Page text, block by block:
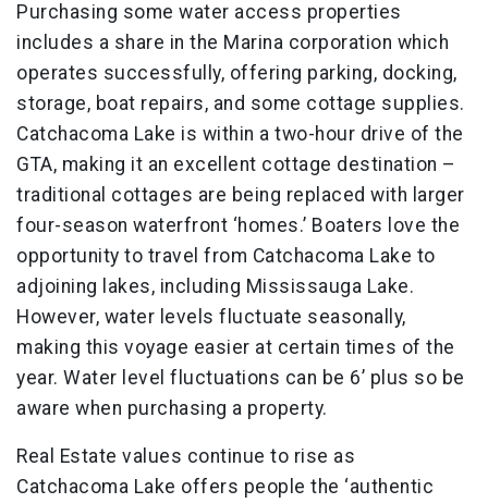
Purchasing some water access properties
includes a share in the Marina corporation which
operates successfully, offering parking, docking,
storage, boat repairs, and some cottage supplies.
Catchacoma Lake is within a two-hour drive of the
GTA, making it an excellent cottage destination –
traditional cottages are being replaced with larger
four-season waterfront ‘homes.’ Boaters love the
opportunity to travel from Catchacoma Lake to
adjoining lakes, including Mississauga Lake.
However, water levels fluctuate seasonally,
making this voyage easier at certain times of the
year. Water level fluctuations can be 6’ plus so be
aware when purchasing a property.
Real Estate values continue to rise as
Catchacoma Lake offers people the ‘authentic